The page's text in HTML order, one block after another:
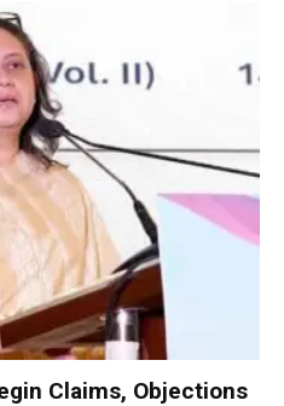
Claims, Objections